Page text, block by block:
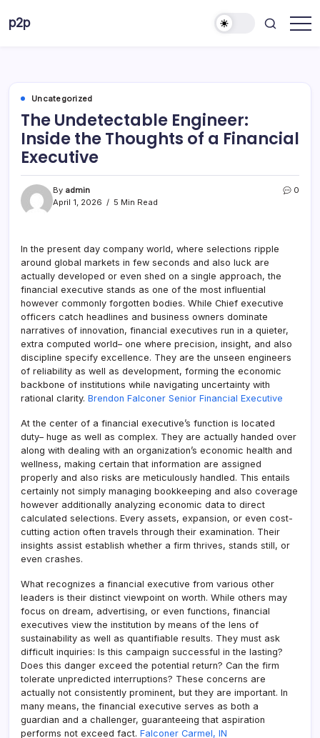
p2p
Uncategorized
The Undetectable Engineer:
Inside the Thoughts of a Financial
Executive
By admin
April 1, 2026
5 Min Read
0
In the present day company world, where selections ripple
around global markets in few seconds and also luck are
actually developed or even shed on a single approach, the
financial executive stands as one of the most influential
however commonly forgotten bodies. While Chief executive
officers catch headlines and business owners dominate
narratives of innovation, financial executives run in a quieter,
extra computed world– one where precision, insight, and also
discipline specify excellence. They are the unseen engineers
of reliability as well as development, forming the economic
backbone of institutions while navigating uncertainty with
rational clarity. Brendon Falconer Senior Financial Executive
At the center of a financial executive’s function is located
duty– huge as well as complex. They are actually handed over
along with dealing with an organization’s economic health and
wellness, making certain that information are assigned
properly and also risks are meticulously handled. This entails
certainly not simply managing bookkeeping and also coverage
however additionally analyzing economic data to direct
calculated selections. Every assets, expansion, or even cost-
cutting action often travels through their examination. Their
insights assist establish whether a firm thrives, stands still, or
even crashes.
What recognizes a financial executive from various other
leaders is their distinct viewpoint on worth. While others may
focus on dream, advertising, or even functions, financial
executives view the institution by means of the lens of
sustainability as well as quantifiable results. They must ask
difficult inquiries: Is this campaign successful in the lasting?
Does this danger exceed the potential return? Can the firm
tolerate unpredicted interruptions? These concerns are
actually not consistently prominent, but they are important. In
many means, the financial executive serves as both a
guardian and a challenger, guaranteeing that aspiration
performs not exceed fact. Falconer Carmel, IN